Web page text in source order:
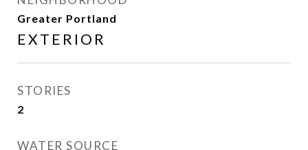
Greater Portland
EXTERIOR
STORIES
2
WATER SOURCE